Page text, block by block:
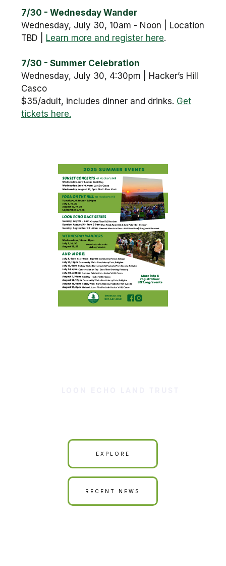
7/30 - Wednesday Wander
Wednesday, July 30, 10am - Noon | Location
TBD | Learn more and register here.
7/30 - Summer Celebration
Wednesday, July 30, 4:30pm | Hacker’s Hill
Casco
$35/adult, includes dinner and drinks. Get
tickets here.
EXPLORE
RECENT NEWS